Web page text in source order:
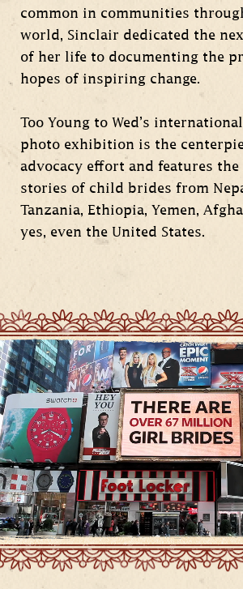
common in communities
world, Sinclair dedicated the
of her life to documenting the
hopes of inspiring change.
Too Young to Wed’s
photo exhibition is the
advocacy effort and features
stories of child brides from
Tanzania, Ethiopia, Yemen,
yes, even the United States.